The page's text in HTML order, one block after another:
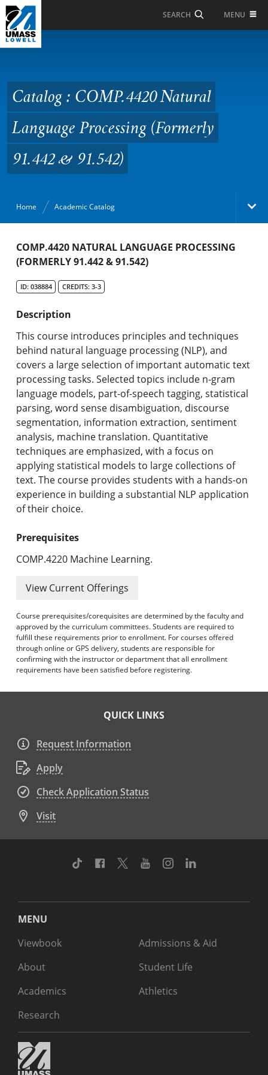
Skip to Main Content
SEARCH MENU
Natural Language
Processing (Formerly
91.442 & 91.542)
Catalog : COMP.4420 Natural
Language Processing (Formerly
91.442 & 91.542)
Home Academic Catalog
Academic Catalog
Graduate Programs & Policies
Online & Professional Studies
About the University and Mission
Accreditation and Professional Memberships
Academic Catalog Archives
Advanced Course Search
Print My Catalog
COMP.4420 NATURAL LANGUAGE PROCESSING
(FORMERLY 91.442 & 91.542)
ID: 038884 CREDITS: 3-3
Description
This course introduces principles and techniques
behind natural language processing (NLP), and
covers a large selection of important automatic text
processing tasks. Selected topics include n-gram
language models, part-of-speech tagging, statistical
parsing, word sense disambiguation, discourse
segmentation, information extraction, sentiment
analysis, machine translation. Quantitative
techniques are emphasized, with a focus on
applying statistical models to large collections of
text. The course provides students with a hands-on
experience in building a substantial NLP application
of their choice.
Prerequisites
COMP.4220 Machine Learning.
View Current Offerings
Course prerequisites/corequisites are determined by the faculty and
approved by the curriculum committees. Students are required to
fulfill these requirements prior to enrollment. For courses offered
through online or GPS delivery, students are responsible for
confirming with the instructor or department that all enrollment
requirements have been satisfied before registering.
QUICK LINKS
Request Information
Apply
Check Application Status
Visit
TikTok Facebook
TwitterYoutubeInstagram
MENU
Viewbook
About
Academics
Research
Admissions & Aid
Student Life
Athletics